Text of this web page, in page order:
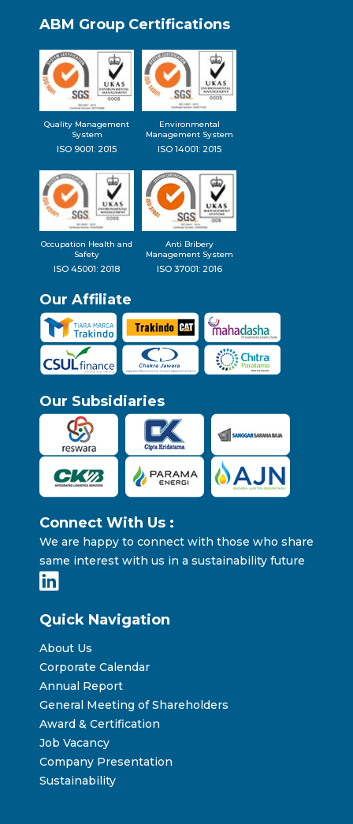
ABM Group Certifications
Quality Management
System
ISO 9001: 2015
Environmental
Management System
ISO 14001: 2015
Occupation Health and
Safety
ISO 45001: 2018
Anti Bribery
Management System
ISO 37001: 2016
Our Affiliate
Our Subsidiaries
Connect With Us :
We are happy to connect with those who share
same interest with us in a sustainability future
Quick Navigation
About Us
Corporate Calendar
Annual Report
General Meeting of Shareholders
Award & Certification
Job Vacancy
Company Presentation
Sustainability